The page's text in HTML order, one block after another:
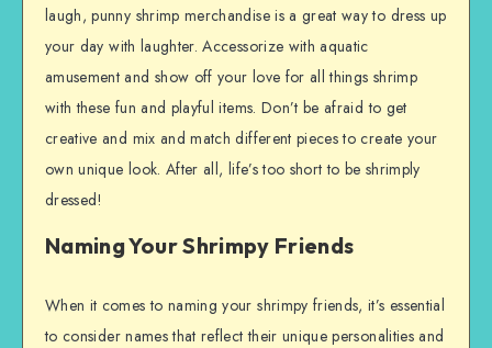
laugh, punny shrimp merchandise is a great way to dress up
your day with laughter. Accessorize with aquatic
amusement and show off your love for all things shrimp
with these fun and playful items. Don’t be afraid to get
creative and mix and match different pieces to create your
own unique look. After all, life’s too short to be shrimply
dressed!
Naming Your Shrimpy Friends
When it comes to naming your shrimpy friends, it’s essential
to consider names that reflect their unique personalities and